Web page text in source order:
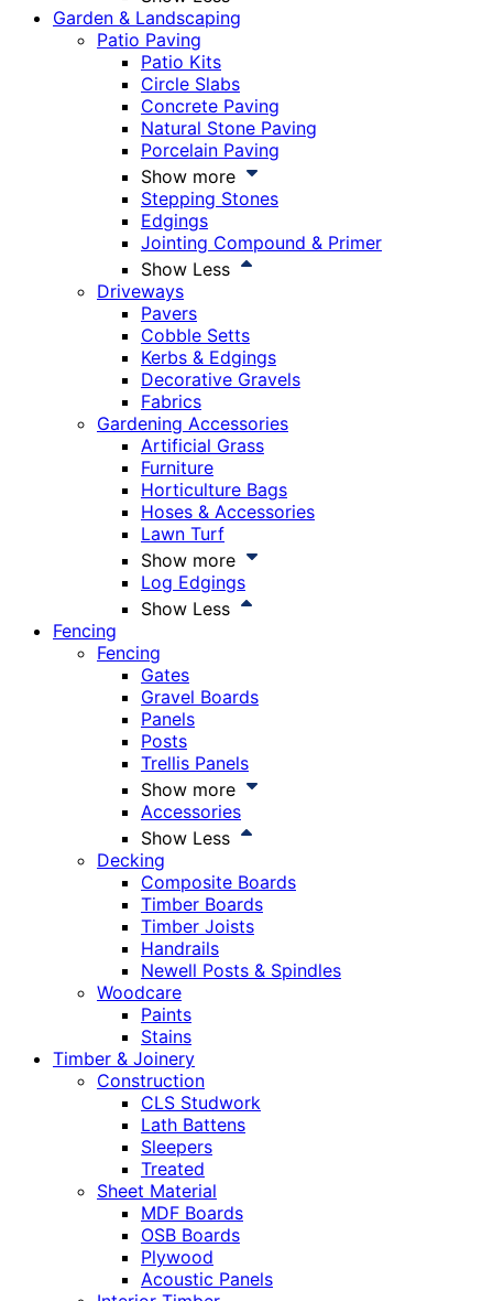
Garden & Landscaping
Patio Paving
Patio Kits
Circle Slabs
Concrete Paving
Natural Stone Paving
Porcelain Paving
Show more
Stepping Stones
Edgings
Jointing Compound & Primer
Show Less
Driveways
Pavers
Cobble Setts
Kerbs & Edgings
Decorative Gravels
Fabrics
Gardening Accessories
Artificial Grass
Furniture
Horticulture Bags
Hoses & Accessories
Lawn Turf
Show more
Log Edgings
Show Less
Fencing
Fencing
Gates
Gravel Boards
Panels
Posts
Trellis Panels
Show more
Accessories
Show Less
Decking
Composite Boards
Timber Boards
Timber Joists
Handrails
Newell Posts & Spindles
Woodcare
Paints
Stains
Timber & Joinery
Construction
CLS Studwork
Lath Battens
Sleepers
Treated
Sheet Material
MDF Boards
OSB Boards
Plywood
Acoustic Panels